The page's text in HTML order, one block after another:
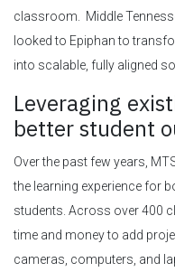
classroom. Middle
looked to Epiphan to
into scalable, fully aligned
Leveraging
better student
Over the past few years,
the learning experience for
students. Across over 400
time and money to add
cameras, computers, and